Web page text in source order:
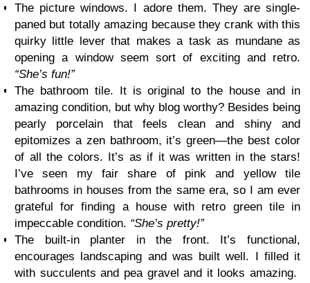
The picture windows. I adore them. They are single-
paned but totally amazing because they crank with this
quirky little lever that makes a task as mundane as
opening a window seem sort of exciting and retro.
“She’s fun!”
The bathroom tile. It is original to the house and in
amazing condition, but why blog worthy? Besides being
pearly porcelain that feels clean and shiny and
epitomizes a zen bathroom, it’s green—the best color
of all the colors. It’s as if it was written in the stars!
I’ve seen my fair share of pink and yellow tile
bathrooms in houses from the same era, so I am ever
grateful for finding a house with retro green tile in
impeccable condition. “She’s pretty!”
The built-in planter in the front. It’s functional,
encourages landscaping and was built well. I filled it
with succulents and pea gravel and it looks amazing.